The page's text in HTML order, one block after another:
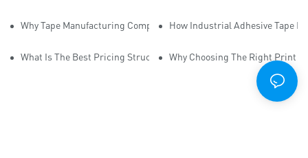
Why Tape Manufacturing Company Employees Need Training For
How Industrial Adhesive Tape
What Is The Best Pricing Structure For Sticky Tape Suppliers?
Why Choosing The Right Print